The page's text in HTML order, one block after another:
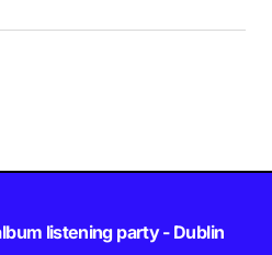
listening party - Dublin